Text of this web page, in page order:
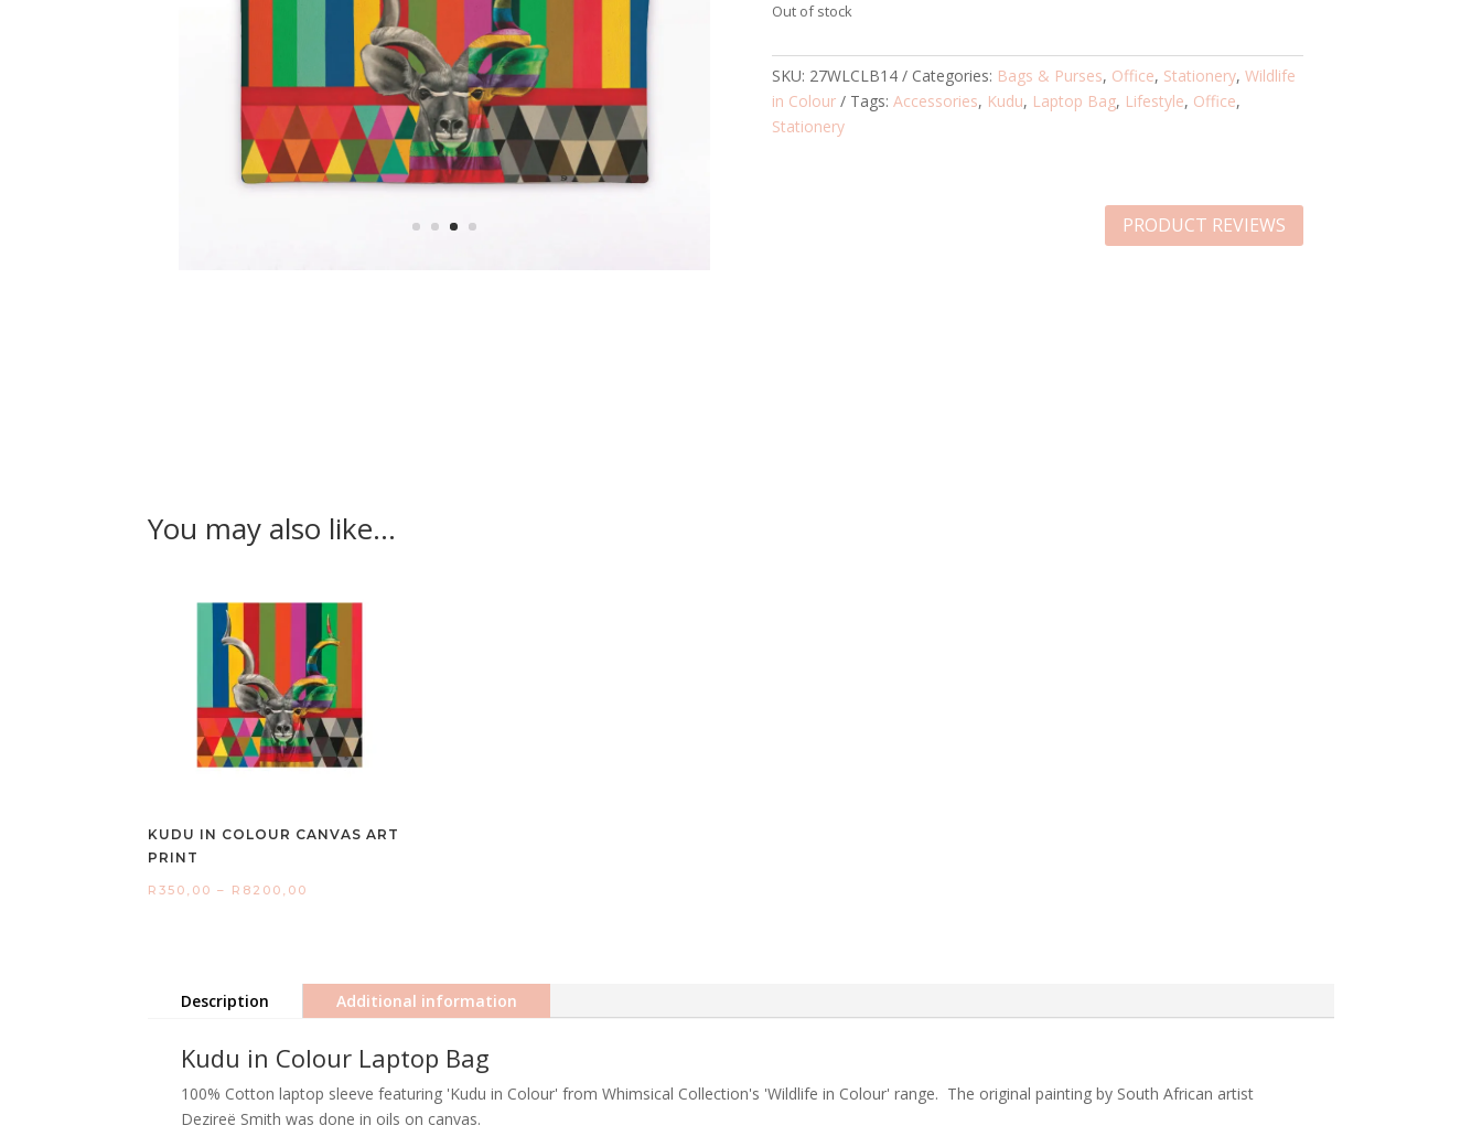
Out of stock
SKU: 27WLCLB14 Categories: Bags & Purses, Office, Stationery,Wildlife
in Colour
Tags:Accessories, Kudu, Laptop Bag, Lifestyle, Office,
Stationery
PRODUCT REVIEWS
You may also like…
KUDU IN COLOUR CANVAS ART
PRINT
R350,00 – R 8200,00
R8200,00
Description Additional information
Kudu in Colour Laptop Bag
100% Cotton laptop sleeve featuring 'Kudu in Colour' from Whimsical Collection's 'Wildlife in Colour' range. The original painting by South African artist
Dezireë Smith was done in oils on canvas.